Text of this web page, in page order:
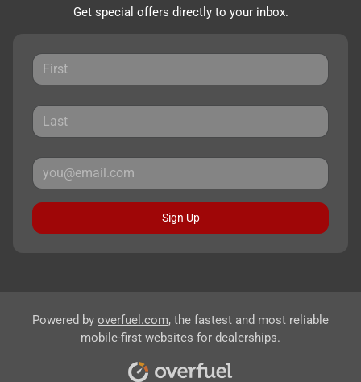
Get special offers directly to your inbox.
Sign Up
Powered by overfuel.com, the fastest and most reliable
mobile-first websites for dealerships.